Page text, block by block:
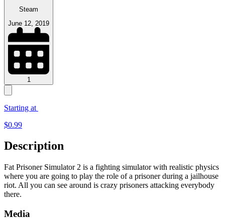
Steam
June 12, 2019
1
Starting at
$0.99
Description
Fat Prisoner Simulator 2 is a fighting simulator with realistic physics
where you are going to play the role of a prisoner during a jailhouse
riot. All you can see around is crazy prisoners attacking everybody
there.
Media